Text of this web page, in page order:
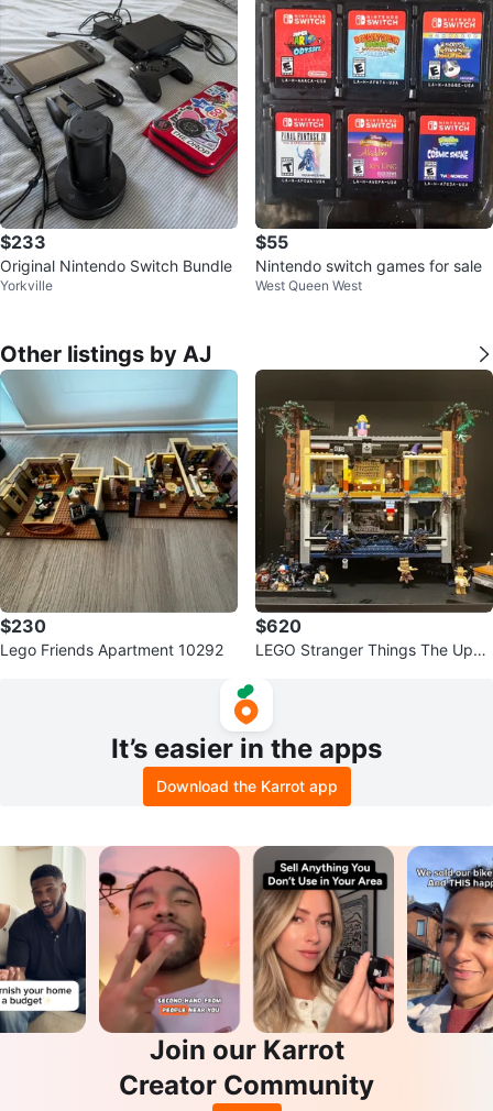
$233
Original Nintendo Switch Bundle
Yorkville
$55
Nintendo switch games for sale
West Queen West
Other listings by AJ
$230
Lego Friends Apartment 10292
$620
LEGO Stranger Things The Upsi
It’s easier in the apps
Download the Karrot app
Join our Karrot
Creator Community